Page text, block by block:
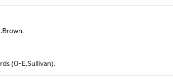
(0-E.Sullivan).